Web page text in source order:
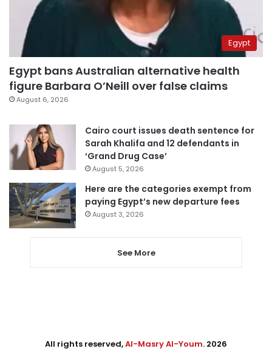
Egypt
Egypt bans Australian alternative health
figure Barbara O’Neill over false claims
August 6, 2026
Cairo court issues death sentence for
Sarah Khalifa and 12 defendants in
‘Grand Drug Case’
August 5, 2026
Here are the categories exempt from
paying Egypt’s new departure fees
August 3, 2026
See More
All rights reserved,Al-Masry Al-Youm. 2026